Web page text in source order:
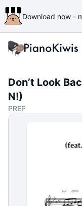
Download now -
Don’t Look
N!)
PREP